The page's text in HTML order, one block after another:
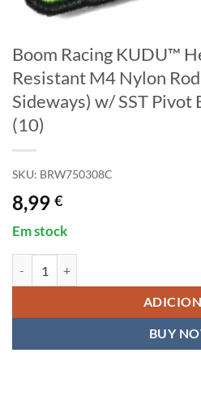
Boom Racing KUDU™
Resistant M4 Nylon
Sideways) w/ SST
(10)
SKU: BRW750308C
8,99 €
Em stock
BUY